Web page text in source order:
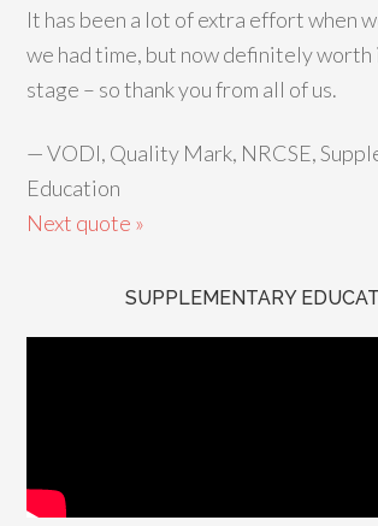
It has been a lot of extra effort when
we had time, but now definitely
stage – so thank you from all of us.
—VODI, Quality Mark, NRCSE,
Education
Next quote »
SUPPLEMENTARY